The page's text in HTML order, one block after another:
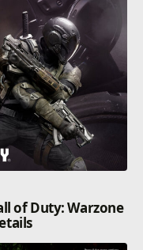
of Duty: Warzone